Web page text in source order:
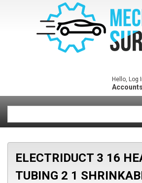
Hello, Log
ELECTRIDUCT 3 16
TUBING 2 1